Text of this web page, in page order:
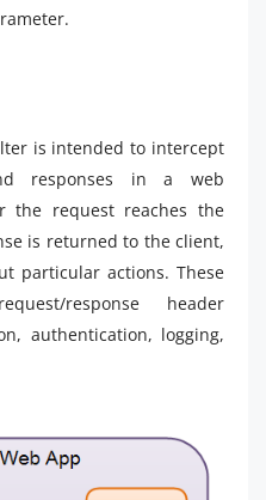
is intended to intercept
responses in a web
the request reaches the
is returned to the client,
particular actions. These
response header
authentication, logging,